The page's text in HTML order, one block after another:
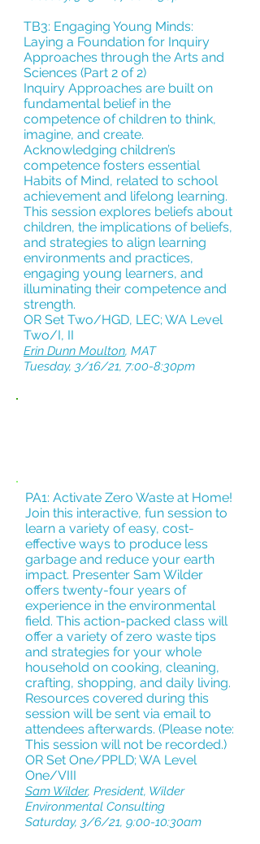
TB3: Engaging Young Minds:
Laying a Foundation for Inquiry
Approaches through the Arts and
Sciences (Part 2 of 2)
Inquiry Approaches are built on
fundamental belief in the
competence of children to think,
imagine, and create.
Acknowledging children’s
competence fosters essential
Habits of Mind, related to school
achievement and lifelong learning.
This session explores beliefs about
children, the implications of beliefs,
and strategies to align learning
environments and practices,
engaging young learners, and
illuminating their competence and
strength.
OR Set Two/HGD, LEC; WA Level
Two/I, II
Erin Dunn Moulton, MAT
Tuesday, 3/16/21, 7:00-8:30pm
PA1: Activate Zero Waste at Home!
Join this interactive, fun session to
learn a variety of easy, cost-
effective ways to produce less
garbage and reduce your earth
impact. Presenter Sam Wilder
offers twenty-four years of
experience in the environmental
field. This action-packed class will
offer a variety of zero waste tips
and strategies for your whole
household on cooking, cleaning,
crafting, shopping, and daily living.
Resources covered during this
session will be sent via email to
attendees afterwards. (Please note:
This session will not be recorded.)
OR Set One/PPLD; WA Level
One/VIII
Sam Wilder, President, Wilder
Environmental Consulting
Saturday, 3/6/21, 9:00-10:30am